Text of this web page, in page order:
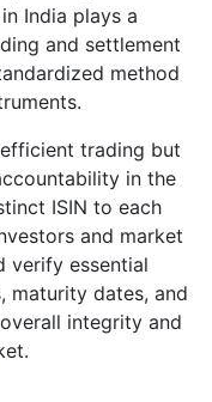
India plays a
and settlement
method
trading but
in the
ISIN to each
and market
verify essential
maturity dates, and
integrity and